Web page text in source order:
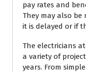
pay rates and
They may also
it is delayed or if
The electricians at
a variety of
years. From